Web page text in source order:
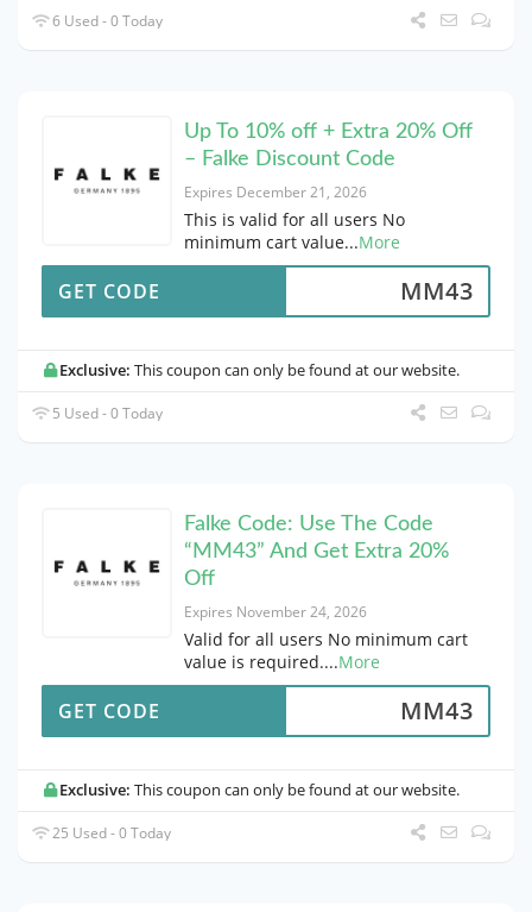
6 Used - 0 Today
Up To 10% off + Extra 20% Off
– Falke Discount Code
Expires December 21, 2026
This is valid for all users No
minimum cart value...More
MM43
GET CODE
Exclusive: This coupon can only be found at our website.
5 Used - 0 Today
Falke Code: Use The Code
“MM43” And Get Extra 20%
Off
Expires November 24, 2026
Valid for all users No minimum cart
value is required....More
MM43
GET CODE
Exclusive: This coupon can only be found at our website.
25 Used - 0 Today